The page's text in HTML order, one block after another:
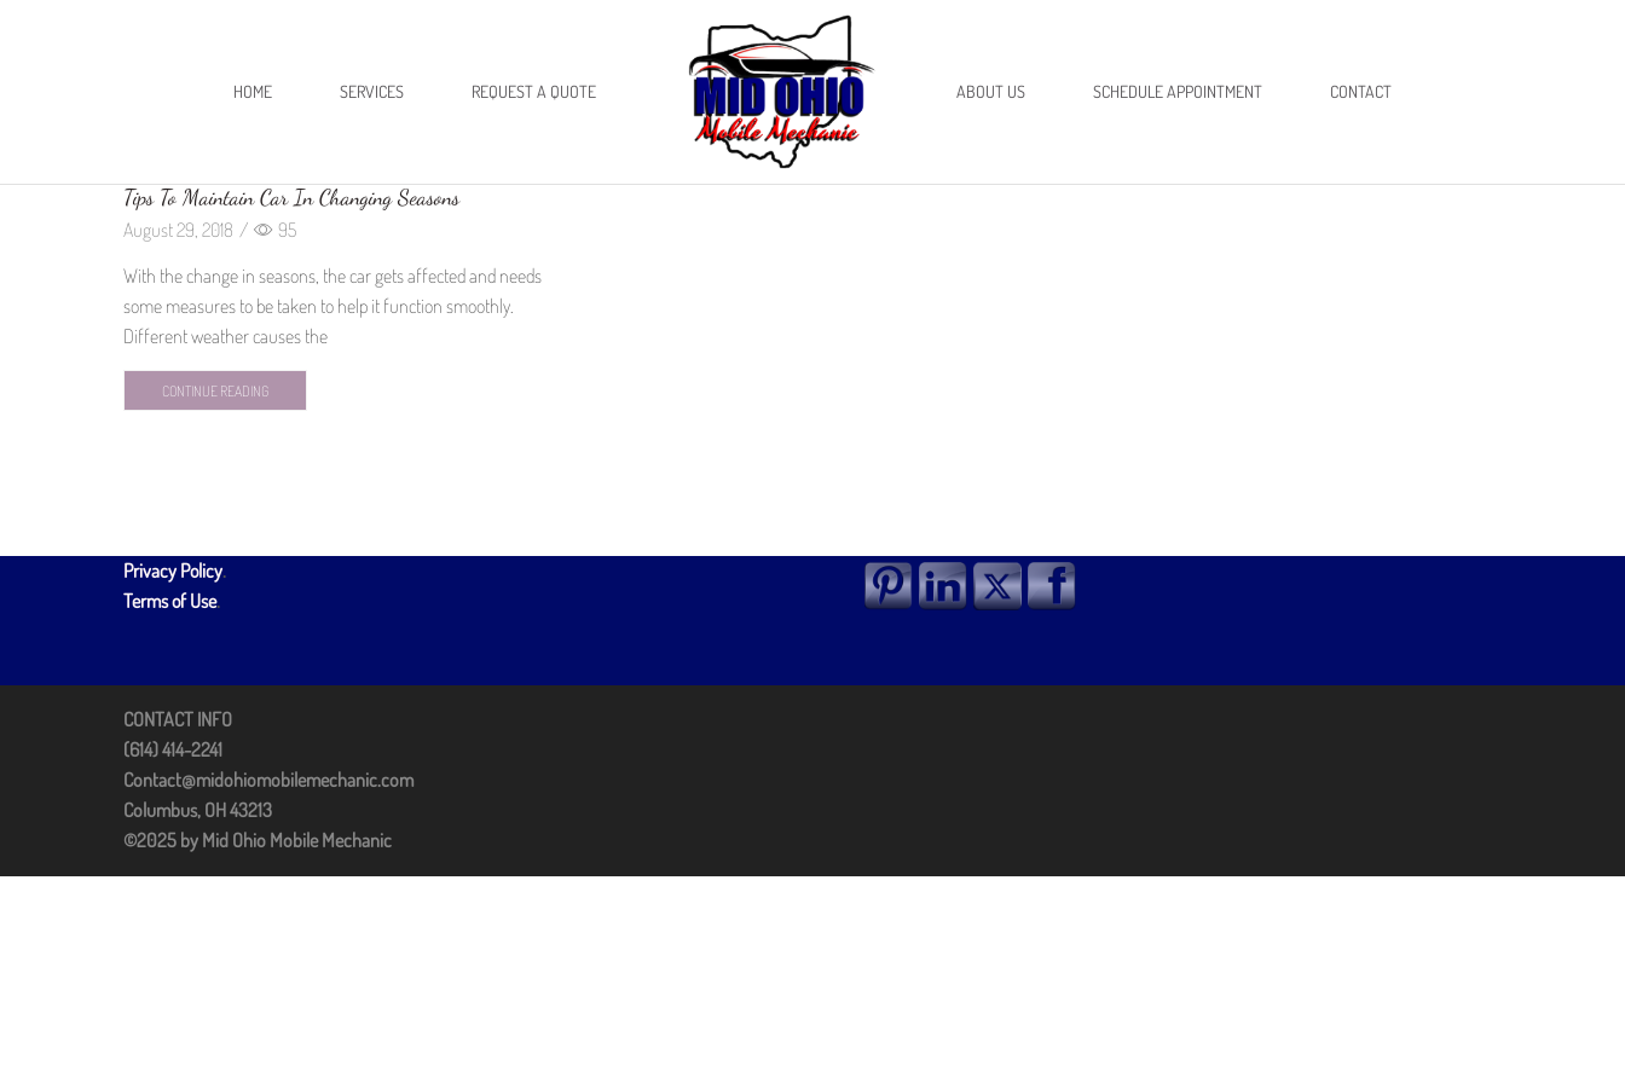
HOME SERVICES REQUEST A QUOTE ABOUT US SCHEDULE APPOINTMENT CONTACT
Tips To Maintain Car In Changing Seasons
August 29, 2018 /
95
With the change in seasons, the car gets affected and needs
some measures to be taken to help it function smoothly.
Different weather causes the
CONTINUE READING
Privacy Policy.
Terms of Use.
CONTACT INFO
(614) 414-2241
Contact@midohiomobilemechanic.com
Columbus, OH 43213
©2025 by Mid Ohio Mobile Mechanic